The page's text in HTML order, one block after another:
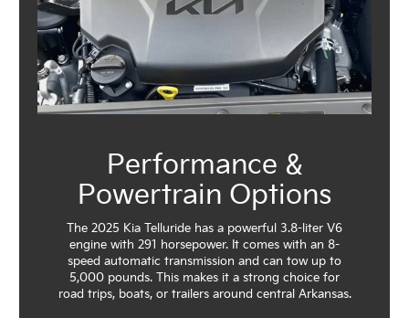
Performance &
Powertrain Options
The 2025 Kia Telluride has a powerful 3.8-liter V6
engine with 291 horsepower. It comes with an 8-
speed automatic transmission and can tow up to
5,000 pounds. This makes it a strong choice for
road trips, boats, or trailers around central Arkansas.